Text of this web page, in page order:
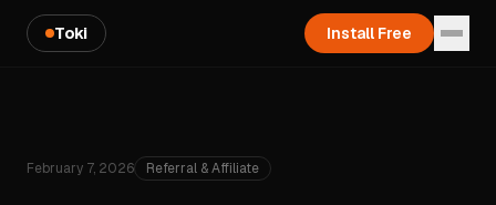
Toki Install Free
February 7, 2026 Referral & Affiliate